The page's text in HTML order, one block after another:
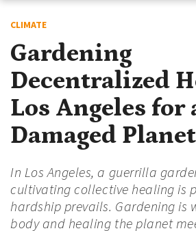
CLIMATE
Gardening
Decentralized
Los Angeles for
Damaged Planet
In Los Angeles, a guerrilla
cultivating collective healing is
hardship prevails. Gardening is
body and healing the planet